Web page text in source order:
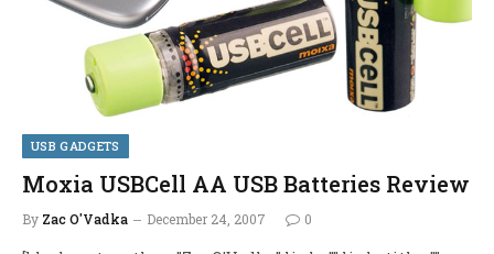
USB GADGETS
Moxia USBCell AA USB Batteries Review
By Zac O'Vadka December 24, 2007 0